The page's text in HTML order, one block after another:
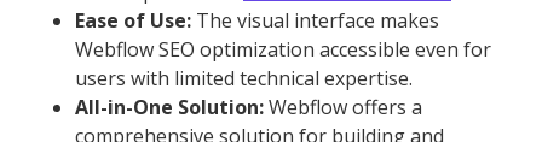
Ease of Use: The visual interface makes
Webflow SEO optimization accessible even for
users with limited technical expertise.
All-in-One Solution:Webflow offers a
comprehensive solution for building and